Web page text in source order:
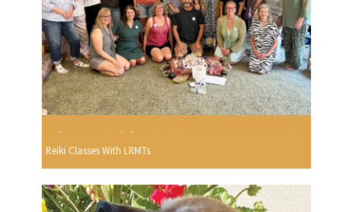
Reiki Classes With LRMTs